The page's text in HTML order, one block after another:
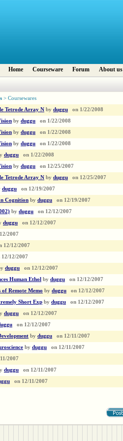
Home Courseware Forum About us
> Coursewares
Tetrode Array N by duggu on 1/22/2008
by duggu on 1/22/2008
by duggu on 1/22/2008
by duggu on 1/22/2008
duggu on 1/22/2008
by duggu on 12/25/2007
Tetrode Array N by duggu on 12/25/2007
duggu on 12/19/2007
Cognition by duggu on 12/19/2007
by duggu on 12/12/2007
duggu on 12/12/2007
2007
12/12/2007
12/12/2007
duggu on 12/12/2007
Human Ethol by duggu on 12/12/2007
Remote Memo by duggu on 12/12/2007
Short Exp by duggu on 12/12/2007
duggu on 12/12/2007
on 12/12/2007
by duggu on 12/11/2007
by duggu on 12/11/2007
2007
duggu on 12/11/2007
on 12/11/2007